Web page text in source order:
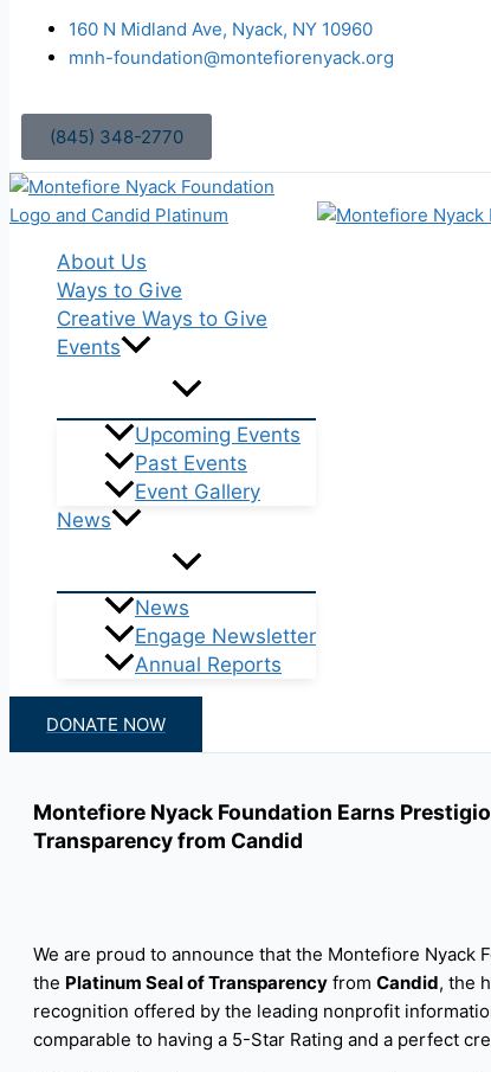
content
160 N Midland Ave, Nyack, NY 10960
mnh-foundation@montefiorenyack.org
(845) 348-2770
About Us
Ways to Give
Creative Ways to Give
Events
Upcoming Events
Past Events
Event Gallery
News
News
Engage Newsletter
Annual Reports
DONATE NOW
Montefiore Nyack Foundation Earns
Transparency from Candid
We are proud to announce that the Montefiore Nyack
the Platinum Seal of Transparency from Candid, the
recognition offered by the leading nonprofit
comparable to having a 5-Star Rating and a perfect